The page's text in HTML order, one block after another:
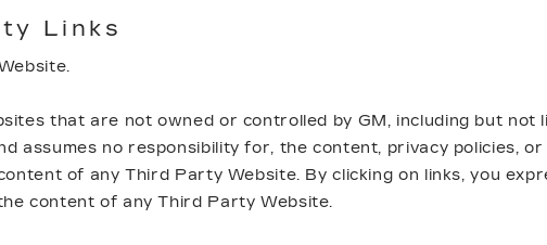
Links
that are not owned or controlled by GM, including but
assumes no responsibility for, the content, privacy policies,
of any Third Party Website. By clicking on links, you
content of any Third Party Website.